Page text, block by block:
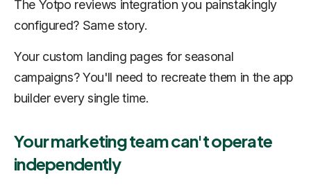
The Yotpo reviews integration you painstakingly
configured? Same story.
Your custom landing pages for seasonal
campaigns? You'll need to recreate them in the app
builder every single time.
Your marketing team can't operate
independently